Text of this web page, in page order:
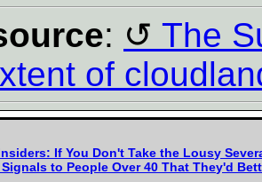
:
The
of
If You Don't Take the Lousy
to People Over 40 That They'd